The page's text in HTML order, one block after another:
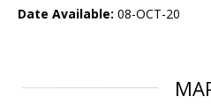
Date Available: 08-OCT-20